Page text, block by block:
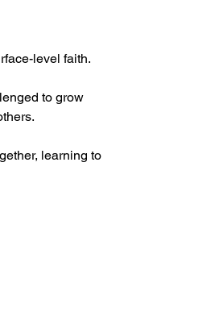
level faith.
to grow
learning to